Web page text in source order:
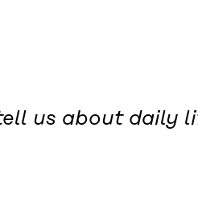
us about daily